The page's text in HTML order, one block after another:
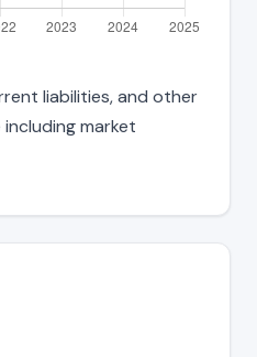
liabilities, and other
market